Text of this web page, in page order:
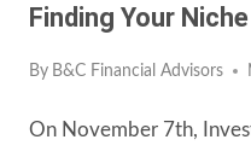
Finding Your Niche
By B&C Financial Advisors
On November 7th,